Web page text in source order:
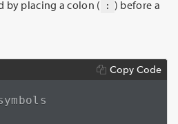
by placing a colon ( : ) before a
Copy Code